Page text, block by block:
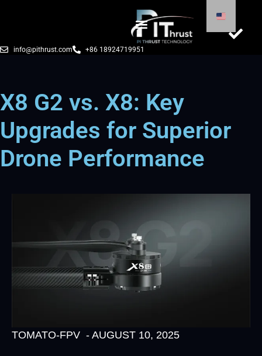
info@pithrust.com +86 18924719951
X8 G2 vs. X8: Key
Upgrades for Superior
Drone Performance
TOMATO-FPV - AUGUST 10, 2025